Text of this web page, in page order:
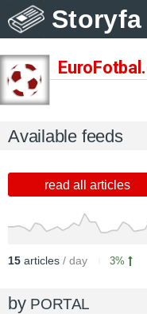
Storyfa
Available feeds
read all articles
15 articles / day 3%
by PORTAL
Pull